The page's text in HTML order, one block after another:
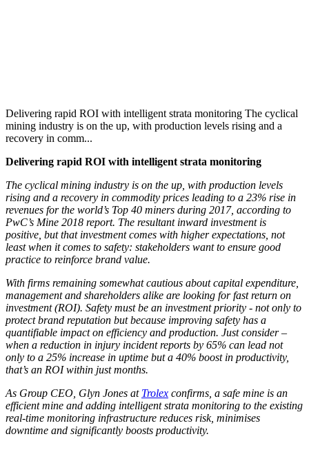
Delivering rapid ROI with intelligent strata monitoring The cyclical
mining industry is on the up, with production levels rising and a
recovery in comm...
Delivering rapid ROI with intelligent strata monitoring
The cyclical mining industry is on the up, with production levels
rising and a recovery in commodity prices leading to a 23% rise in
revenues for the world’s Top 40 miners during 2017, according to
PwC’s Mine 2018 report. The resultant inward investment is
positive, but that investment comes with higher expectations, not
least when it comes to safety: stakeholders want to ensure good
practice to reinforce brand value.
With firms remaining somewhat cautious about capital expenditure,
management and shareholders alike are looking for fast return on
investment (ROI). Safety must be an investment priority - not only to
protect brand reputation but because improving safety has a
quantifiable impact on efficiency and production. Just consider –
when a reduction in injury incident reports by 65% can lead not
only to a 25% increase in uptime but a 40% boost in productivity,
that’s an ROI within just months.
As Group CEO, Glyn Jones at Trolex confirms, a safe mine is an
efficient mine and adding intelligent strata monitoring to the existing
real-time monitoring infrastructure reduces risk, minimises
downtime and significantly boosts productivity.